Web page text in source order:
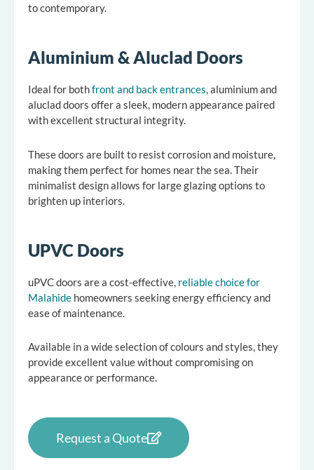
to contemporary.
Aluminium & Aluclad Doors
Ideal for bothfront and back entrances, aluminium and
aluclad doors offer a sleek, modern appearance paired
with excellent structural integrity.
These doors are built to resist corrosion and moisture,
making them perfect for homes near the sea. Their
minimalist design allows for large glazing options to
brighten up interiors.
UPVC Doors
uPVC doors are a cost-effective, reliable choice for
Malahide homeowners seeking energy efficiency and
ease of maintenance.
Available in a wide selection of colours and styles, they
provide excellent value without compromising on
appearance or performance.
Request a Quote